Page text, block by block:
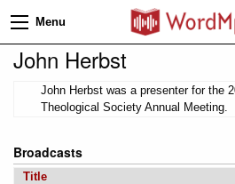
Menu
John Herbst
John Herbst was a presenter for the
Theological Society Annual Meeting.
Broadcasts
Title